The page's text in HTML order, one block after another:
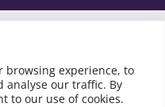
browsing experience, to
analyse our traffic. By
to our use of cookies.
441849
All rights reserved